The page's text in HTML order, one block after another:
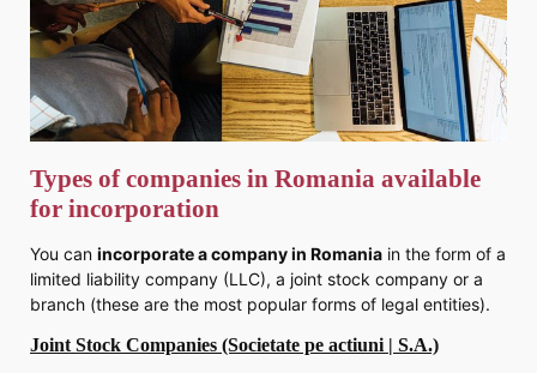
Types of companies in Romania available
for incorporation
You can incorporate a company in Romania in the form of a
limited liability company (LLC), a joint stock company or a
branch (these are the most popular forms of legal entities).
Joint Stock Companies (Societate pe actiuni | S.A.)